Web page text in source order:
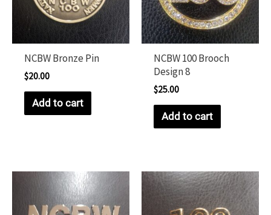
NCBW Bronze Pin
$20.00
Add to cart
NCBW 100 Brooch
Design 8
$25.00
Add to cart